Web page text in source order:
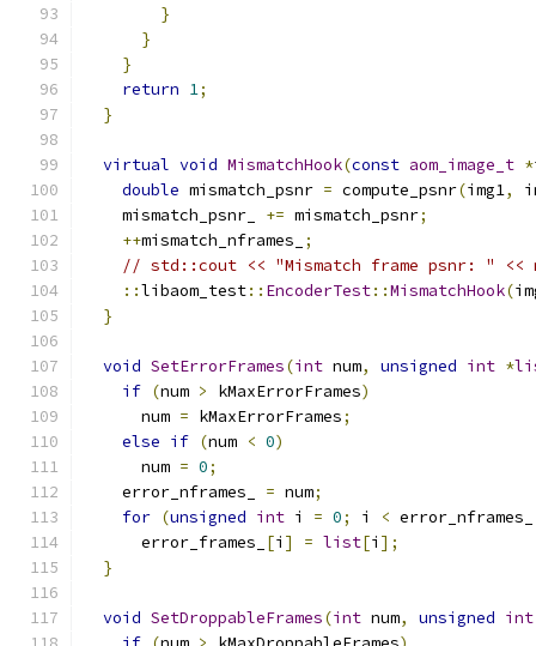
}
}
}
return 1;
}
virtual void MismatchHook(const aom_image_t *
double mismatch_psnr = compute_psnr(img1,
    mismatch_psnr_
+= mismatch_psnr;
++mismatch_nframes_
;
// std::cout << "Mismatch frame psnr: " <<
::libaom_test:: EncoderTest::MismatchHook(
}
void SetErrorFrames(int num, unsigned int *
if (num > kMaxErrorFrames)
      num
= kMaxErrorFrames;
else if (num < 0)
      num
= 0;
    error_nframes_
= num;
for (unsigned int i = 0; i < error_nframes_
      error_frames_
[i ] = list[i ];
}
void SetDroppableFrames(int num, unsigned int